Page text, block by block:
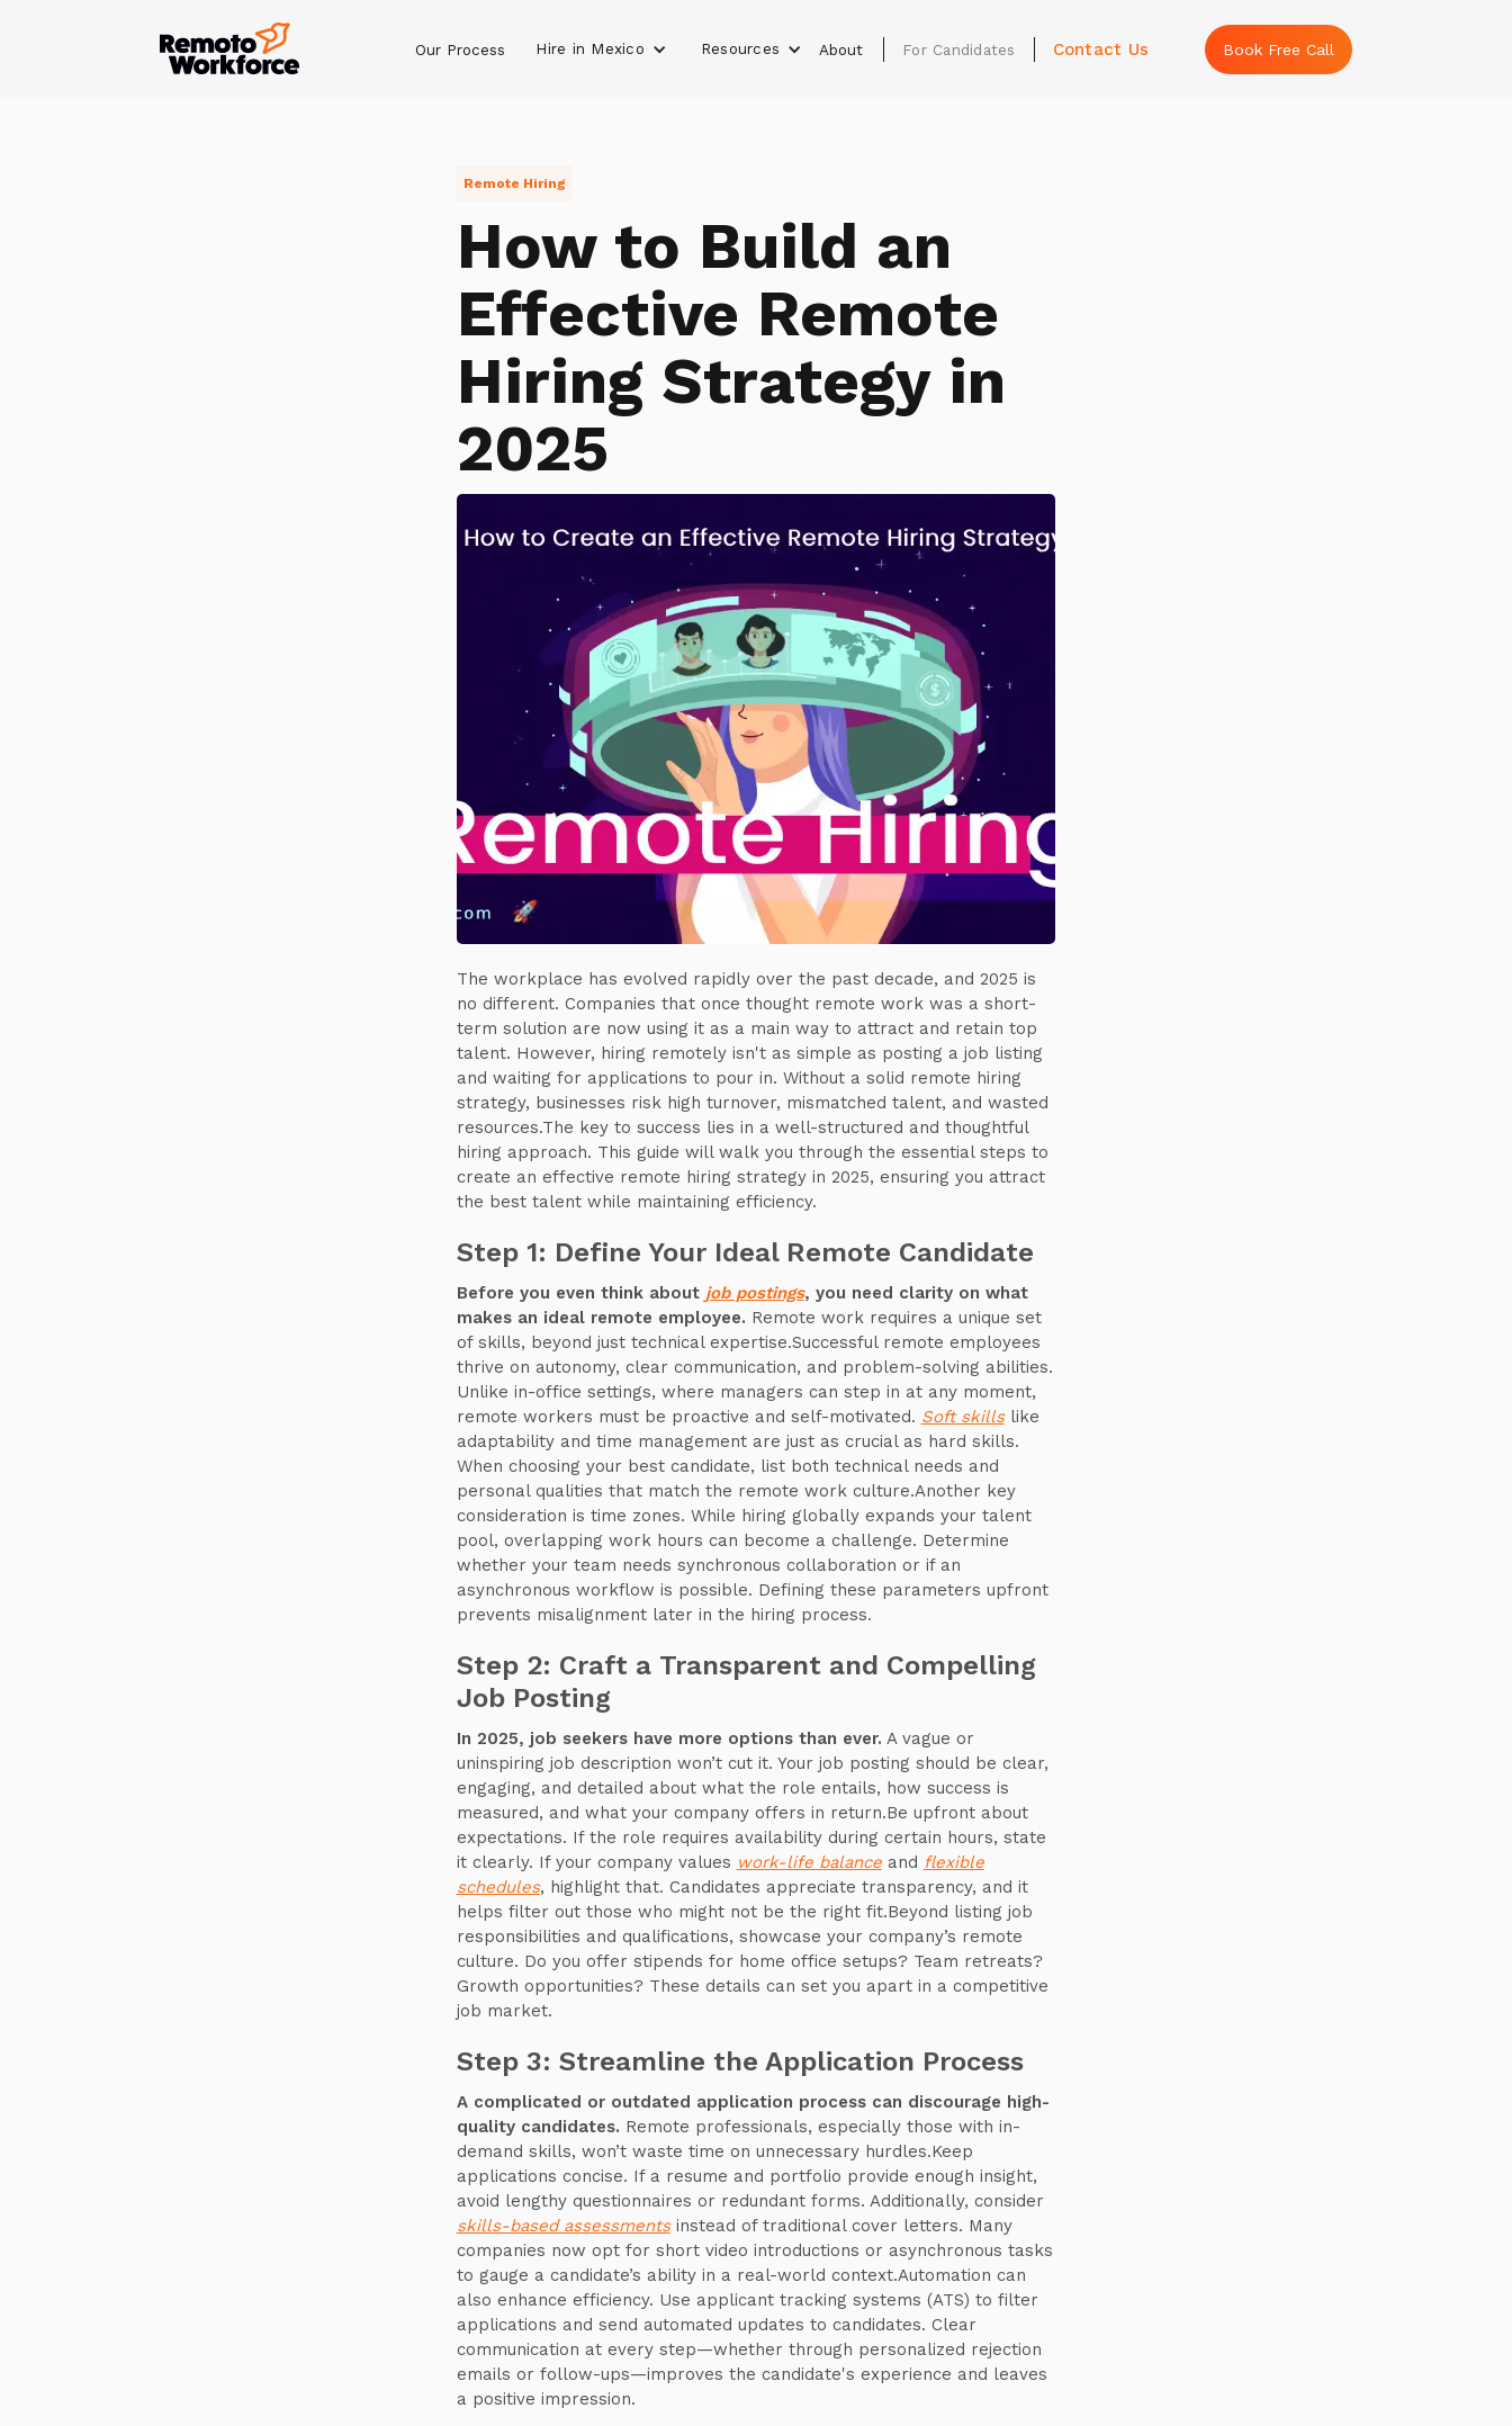
Our Process Hire in Mexico Resources About For Candidates Contact Us Book Free Call
Remote Hiring
How to Build an
Effective Remote
Hiring Strategy in
2025
The workplace has evolved rapidly over the past decade, and 2025 is
no different. Companies that once thought remote work was a short-
term solution are now using it as a main way to attract and retain top
talent. However, hiring remotely isn't as simple as posting a job listing
and waiting for applications to pour in. Without a solid remote hiring
strategy, businesses risk high turnover, mismatched talent, and wasted
resources.The key to success lies in a well-structured and thoughtful
hiring approach. This guide will walk you through the essential steps to
create an effective remote hiring strategy in 2025, ensuring you attract
the best talent while maintaining efficiency.
Step 1: Define Your Ideal Remote Candidate
Before you even think about job postings, you need clarity on what
makes an ideal remote employee. Remote work requires a unique set
of skills, beyond just technical expertise.Successful remote employees
thrive on autonomy, clear communication, and problem-solving abilities.
Unlike in-office settings, where managers can step in at any moment,
remote workers must be proactive and self-motivated. Soft skillslike
adaptability and time management are just as crucial as hard skills.
When choosing your best candidate, list both technical needs and
personal qualities that match the remote work culture.Another key
consideration is time zones. While hiring globally expands your talent
pool, overlapping work hours can become a challenge. Determine
whether your team needs synchronous collaboration or if an
asynchronous workflow is possible. Defining these parameters upfront
prevents misalignment later in the hiring process.
Step 2: Craft a Transparent and Compelling
Job Posting
In 2025, job seekers have more options than ever. A vague or
uninspiring job description won’t cut it. Your job posting should be clear,
engaging, and detailed about what the role entails, how success is
measured, and what your company offers in return.Be upfront about
expectations. If the role requires availability during certain hours, state
it clearly. If your company values work-life balanceand flexible
schedules, highlight that. Candidates appreciate transparency, and it
helps filter out those who might not be the right fit.Beyond listing job
responsibilities and qualifications, showcase your company’s remote
culture. Do you offer stipends for home office setups? Team retreats?
Growth opportunities? These details can set you apart in a competitive
job market.
Step 3: Streamline the Application Process
A complicated or outdated application process can discourage high-
quality candidates. Remote professionals, especially those with in-
demand skills, won’t waste time on unnecessary hurdles.Keep
applications concise. If a resume and portfolio provide enough insight,
avoid lengthy questionnaires or redundant forms. Additionally, consider
skills-based assessmentsinstead of traditional cover letters. Many
companies now opt for short video introductions or asynchronous tasks
to gauge a candidate’s ability in a real-world context.Automation can
also enhance efficiency. Use applicant tracking systems (ATS) to filter
applications and send automated updates to candidates. Clear
communication at every step—whether through personalized rejection
emails or follow-ups—improves the candidate's experience and leaves
a positive impression.